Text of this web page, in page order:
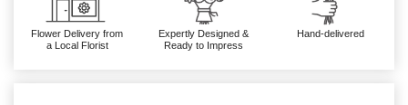
Flower Delivery from
a Local Florist
Expertly Designed &
Ready to Impress
Hand-delivered